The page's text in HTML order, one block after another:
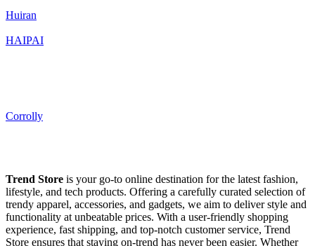
Huiran
HAIPAI
Corrolly
Trend Store is your go-to online destination for the latest fashion,
lifestyle, and tech products. Offering a carefully curated selection of
trendy apparel, accessories, and gadgets, we aim to deliver style and
functionality at unbeatable prices. With a user-friendly shopping
experience, fast shipping, and top-notch customer service, Trend
Store ensures that staying on-trend has never been easier. Whether